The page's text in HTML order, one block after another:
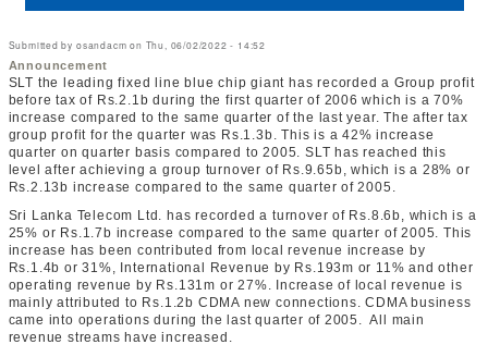
Submitted by osandacm on Thu, 06/02/2022 - 14:52
Announcement
SLT the leading fixed line blue chip giant has recorded a Group profit
before tax of Rs.2.1b during the first quarter of 2006 which is a 70%
increase compared to the same quarter of the last year. The after tax
group profit for the quarter was Rs.1.3b. This is a 42% increase
quarter on quarter basis compared to 2005. SLT has reached this
level after achieving a group turnover of Rs.9.65b, which is a 28% or
Rs.2.13b increase compared to the same quarter of 2005.
Sri Lanka Telecom Ltd. has recorded a turnover of Rs.8.6b, which is a
25% or Rs.1.7b increase compared to the same quarter of 2005. This
increase has been contributed from local revenue increase by
Rs.1.4b or 31%, International Revenue by Rs.193m or 11% and other
operating revenue by Rs.131m or 27%. Increase of local revenue is
mainly attributed to Rs.1.2b CDMA new connections. CDMA business
came into operations during the last quarter of 2005. All main
revenue streams have increased.